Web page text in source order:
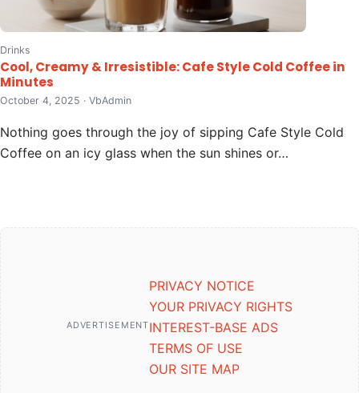
Drinks
Cool, Creamy & Irresistible: Cafe Style Cold Coffee in
Minutes
October 4, 2025 · VbAdmin
Nothing goes through the joy of sipping Cafe Style Cold
Coffee on an icy glass when the sun shines or…
ADVERTISEMENT
PRIVACY NOTICE
YOUR PRIVACY RIGHTS
INTEREST-BASE ADS
TERMS OF USE
OUR SITE MAP